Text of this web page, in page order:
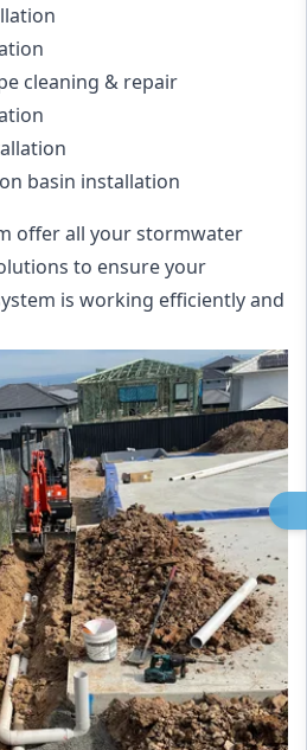
cleaning & repair
basin installation
offer all your stormwater
to ensure your
is working efficiently and